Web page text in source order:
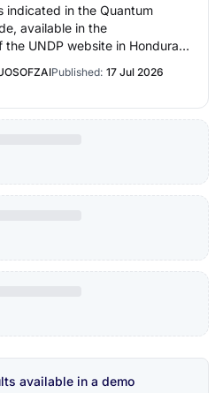
indicated in the Quantum
available in the
UNDP website in Honduras:
Published: 17 Jul 2026
available in a demo